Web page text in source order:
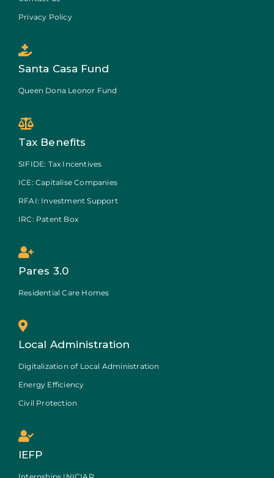
Privacy Policy
Santa Casa Fund
Queen Dona Leonor Fund
Tax Benefits
SIFIDE: Tax Incentives
ICE: Capitalise Companies
RFAI: Investment Support
IRC: Patent Box
Pares 3.0
Residential Care Homes
Local Administration
Digitalization of Local Administration
Energy Efficiency
Civil Protection
IEFP